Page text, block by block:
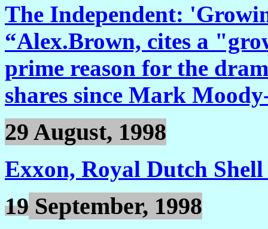
The Independent:
“Alex.Brown, cites a
prime reason for the
shares since Mark
29 August, 1998
Exxon, Royal Dutch
19 September, 1998